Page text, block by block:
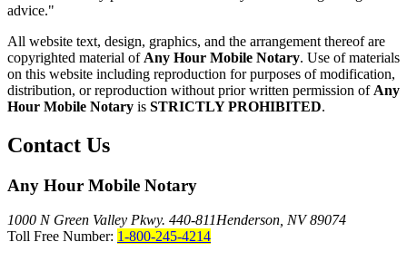
advice."
All website text, design, graphics, and the arrangement thereof are
copyrighted material of Any Hour Mobile Notary. Use of materials
on this website including reproduction for purposes of modification,
distribution, or reproduction without prior written permission of Any
Hour Mobile Notary is STRICTLY PROHIBITED.
Contact Us
Any Hour Mobile Notary
1000 N Green Valley Pkwy. 440-811Henderson, NV 89074
Toll Free Number: 1-800-245-4214